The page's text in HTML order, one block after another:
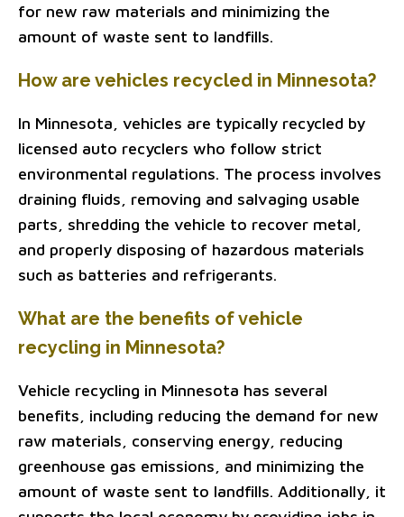
for new raw materials and minimizing the
amount of waste sent to landfills.
How are vehicles recycled in Minnesota?
In Minnesota, vehicles are typically recycled by
licensed auto recyclers who follow strict
environmental regulations. The process involves
draining fluids, removing and salvaging usable
parts, shredding the vehicle to recover metal,
and properly disposing of hazardous materials
such as batteries and refrigerants.
What are the benefits of vehicle
recycling in Minnesota?
Vehicle recycling in Minnesota has several
benefits, including reducing the demand for new
raw materials, conserving energy, reducing
greenhouse gas emissions, and minimizing the
amount of waste sent to landfills. Additionally, it